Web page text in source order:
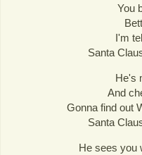
You
I'm
Santa
He's
And
Gonna find out
Santa
He sees you